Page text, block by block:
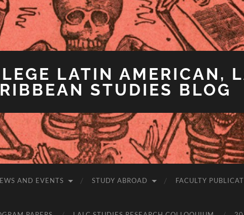
LATIN AMERICAN,
STUDIES BLOG
AND EVENTS STUDY ABROAD FACULTY